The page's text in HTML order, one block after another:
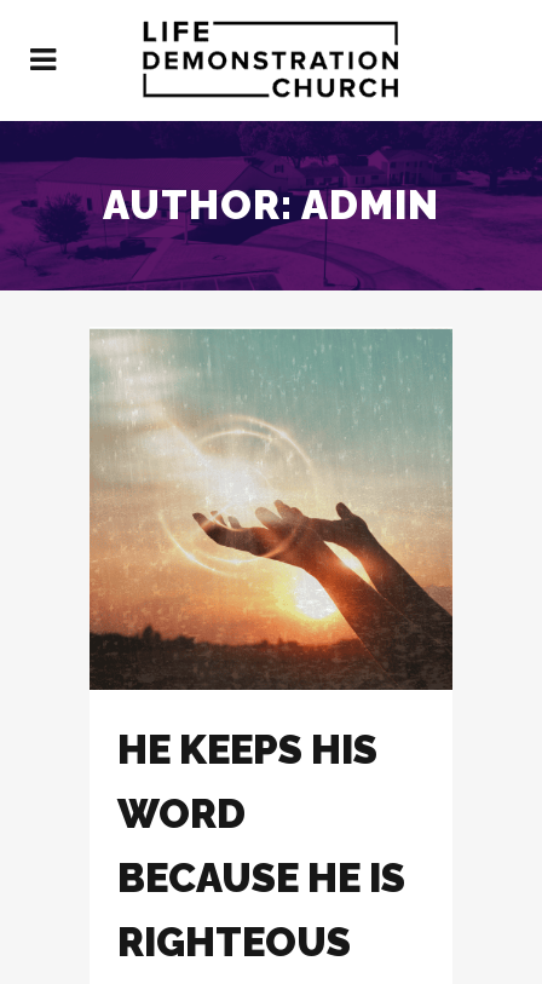
AUTHOR: ADMIN
HE KEEPS HIS
WORD
BECAUSE HE IS
RIGHTEOUS